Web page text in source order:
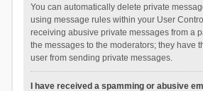
You can automatically delete private
using message rules within your User
receiving abusive private messages from a
the messages to the moderators; they have
user from sending private messages.
I have received a spamming or abusive